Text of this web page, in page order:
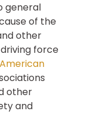
general
of the
other
force
American
other
and